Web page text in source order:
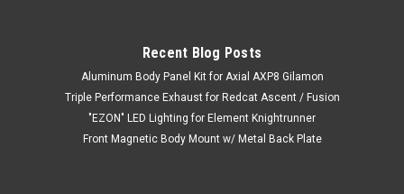
Recent Blog Posts
Aluminum Body Panel Kit for Axial AXP8 Gilamon
Triple Performance Exhaust for Redcat Ascent / Fusion
"EZON" LED Lighting for Element Knightrunner
Front Magnetic Body Mount w/ Metal Back Plate